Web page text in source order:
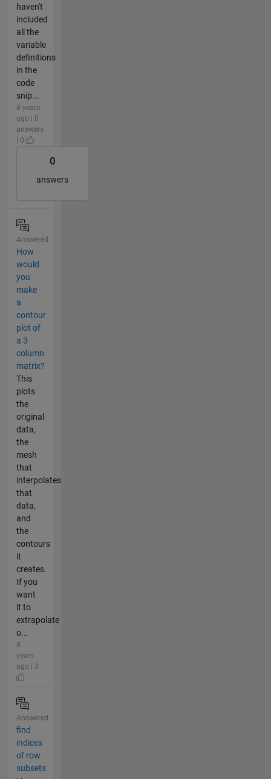
haven't
included
all the
variable
definitions
in the
code
snip...
8 years
ago | 0
answers
| 0
0
answers
Answered
How
would
you
make
a
contour
plot of
a 3
column
matrix?
This
plots
the
original
data,
the
mesh
that
interpolates
that
data,
and
the
contours
it
creates.
If you
want
it to
extrapolate
o...
8
years
ago | 3
Answered
find
indices
of row
subsets